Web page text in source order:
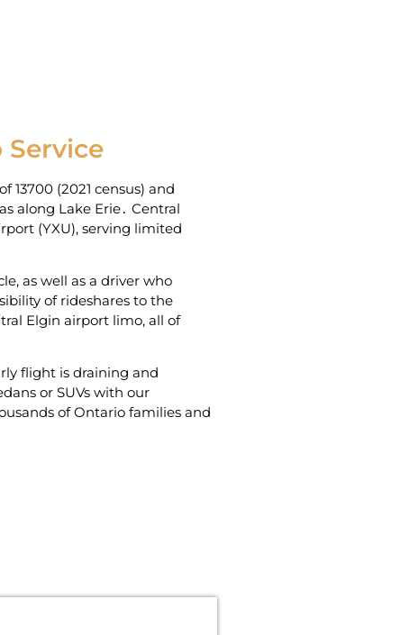
13700 (2021 census) and
along Lake Erie․ Central
(YXU)‚ serving limited
as well as a driver who
of rideshares to the
Elgin airport limo‚ all of
flight is draining and
or SUVs with our
of Ontario families and